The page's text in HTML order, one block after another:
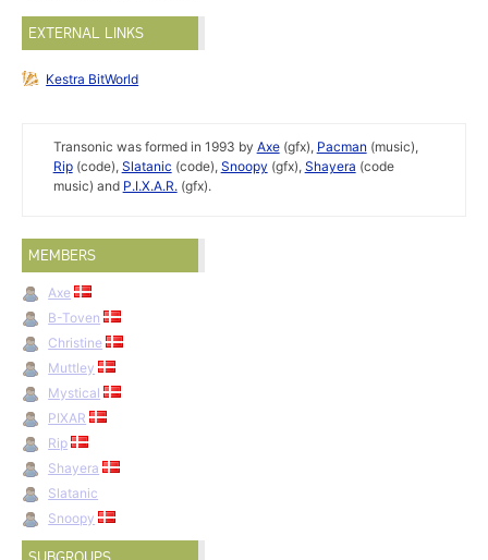
EXTERNAL LINKS
Kestra BitWorld
Transonic was formed in 1993 by Axe(gfx), Pacman (music),
Rip(code), Slatanic (code), Snoopy (gfx), Shayera (code
music) and P.I.X.A.R.(gfx).
MEMBERS
Axe
B-Toven
Christine
Muttley
Mystical
PIXAR
Rip
Shayera
Slatanic
Snoopy